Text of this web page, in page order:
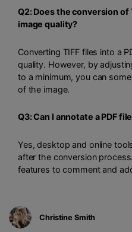
Q2: Does the conversion of
image quality?
Converting TIFF files into a
quality. However, by
to a minimum, you can
of the image.
Q3: Can I annotate a PDF
Yes, desktop and online
after the conversion
features to comment and
Christine Smith